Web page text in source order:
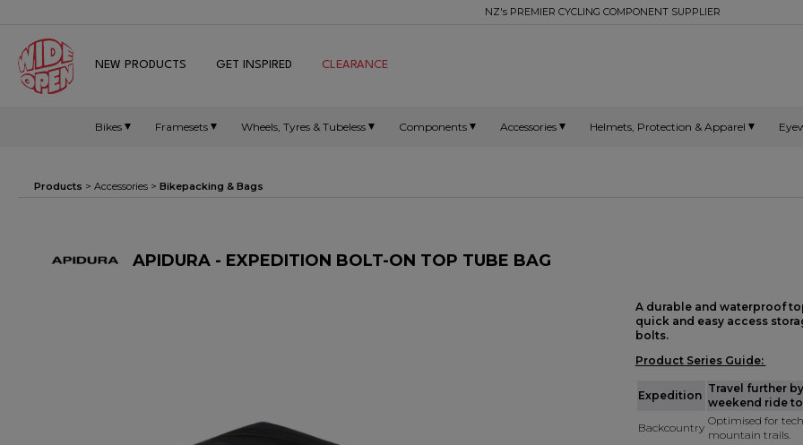
NZ's PREMIER CYCLING COMPONENT SUPPLIER
NEW PRODUCTS GET INSPIRED CLEARANCE
Bikes Framesets Wheels, Tyres & Tubeless Components Accessories Helmets, Protection & Apparel
Products > Accessories > Bikepacking & Bags
APIDURA - EXPEDITION BOLT-ON TOP TUBE BAG
A durable and waterproof
quick and easy access
bolts.
Product Series Guide:
Expedition
Travel further
weekend ride
Backcountry
Optimised for
mountain trails.